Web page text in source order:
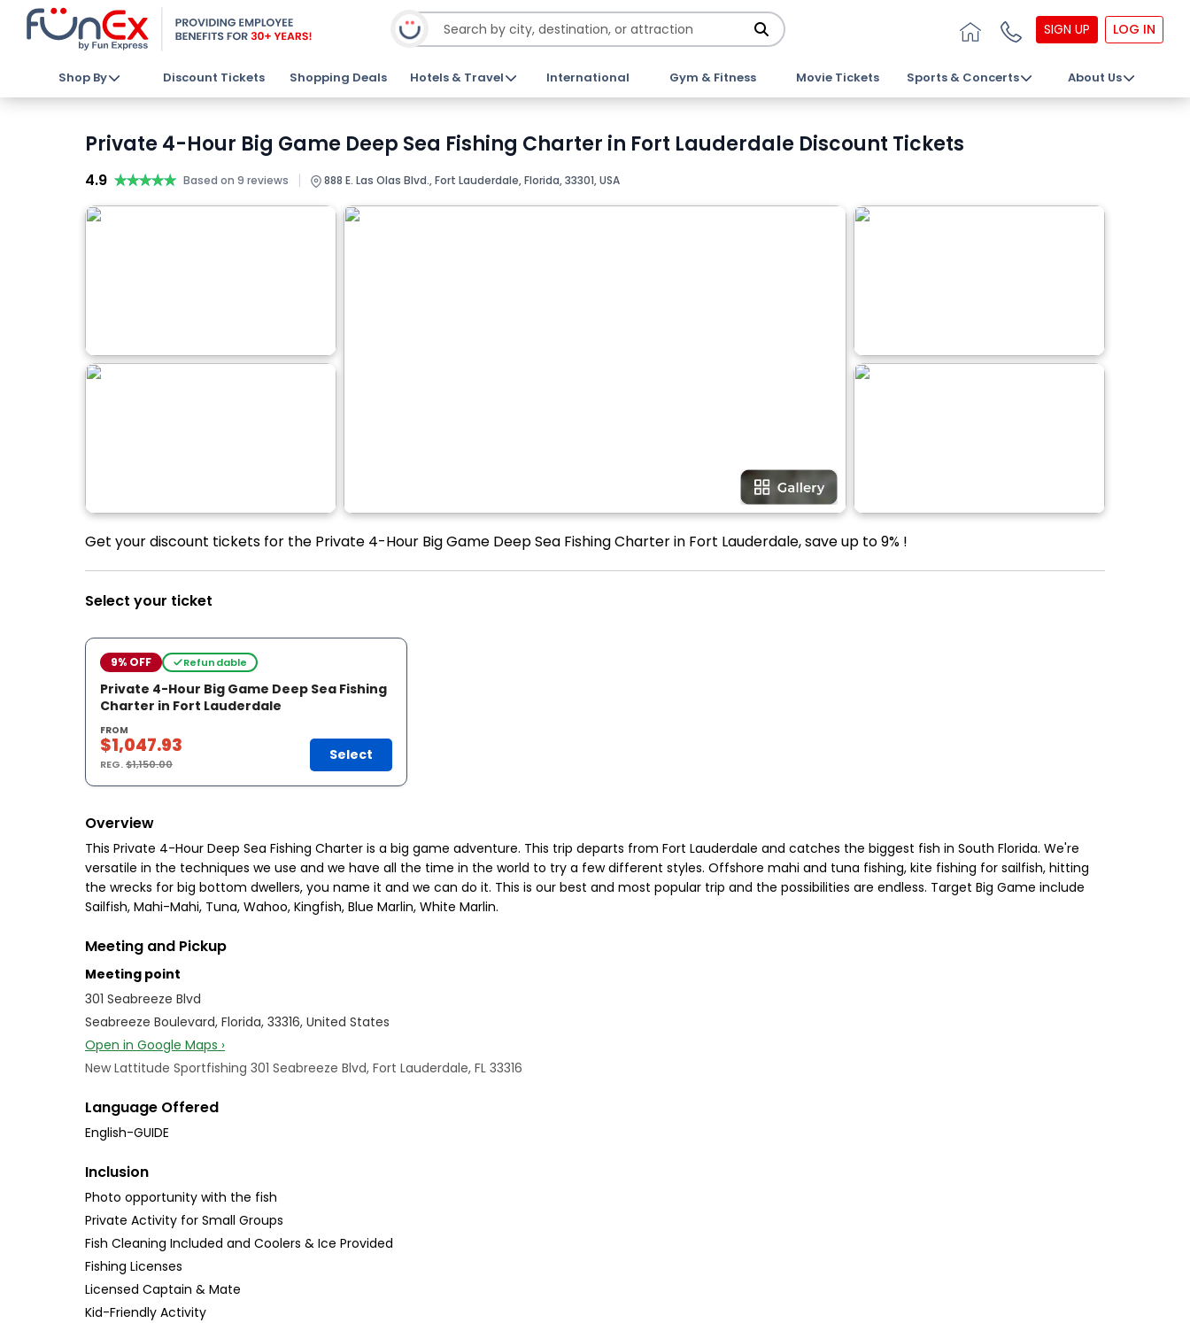
SIGN UP LOG IN
Shop By Discount Tickets Shopping Deals Hotels & Travel International Gym & Fitness Movie Tickets Sports & Concerts About Us
Private 4-Hour Big Game Deep Sea Fishing Charter in Fort Lauderdale Discount Tickets
4.9 ★★★★★
★★★★★ Based on 9 reviews | 888 E. Las Olas Blvd., Fort Lauderdale, Florida, 33301, USA
Get your discount tickets for the Private 4-Hour Big Game Deep Sea Fishing Charter in Fort Lauderdale, save up to 9% !
Select your ticket
9% OFF Refundable
Private 4-Hour Big Game Deep Sea Fishing
Charter in Fort Lauderdale
FROM
$1,047.93
REG.$1,150.00
Select
Overview
This Private 4-Hour Deep Sea Fishing Charter is a big game adventure. This trip departs from Fort Lauderdale and catches the biggest fish in South Florida. We're
versatile in the techniques we use and we have all the time in the world to try a few different styles. Offshore mahi and tuna fishing, kite fishing for sailfish, hitting
the wrecks for big bottom dwellers, you name it and we can do it. This is our best and most popular trip and the possibilities are endless. Target Big Game include
Sailfish, Mahi-Mahi, Tuna, Wahoo, Kingfish, Blue Marlin, White Marlin.
Meeting and Pickup
Meeting point
301 Seabreeze Blvd
Seabreeze Boulevard, Florida, 33316, United States
Open in Google Maps ›
New Lattitude Sportfishing 301 Seabreeze Blvd, Fort Lauderdale, FL 33316
Language Offered
English-GUIDE
Inclusion
Photo opportunity with the fish
Private Activity for Small Groups
Fish Cleaning Included and Coolers & Ice Provided
Fishing Licenses
Licensed Captain & Mate
Kid-Friendly Activity